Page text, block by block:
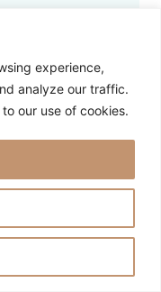
experience,
analyze our traffic.
our use of cookies.